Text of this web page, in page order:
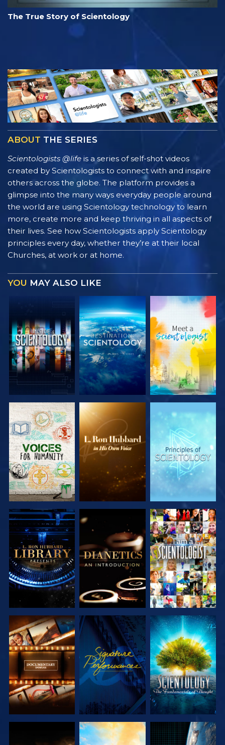
The True Story of Scientology
ABOUT THE SERIES
Scientologists @life is a series of self-shot videos
created by Scientologists to connect with and inspire
others across the globe. The platform provides a
glimpse into the many ways everyday people around
the world are using Scientology technology to learn
more, create more and keep thriving in all aspects of
their lives. See how Scientologists apply Scientology
principles every day, whether they’re at their local
Churches, at work or at home.
YOU MAY ALSO LIKE
EXPLORE THE
SERIES
EXPLORE THE
SERIES
EXPLORE THE
SERIES
EXPLORE THE
SERIES
EXPLORE THE
SERIES
WATCH
EXPLORE THE
SERIES
WATCH
EXPLORE THE
SERIES